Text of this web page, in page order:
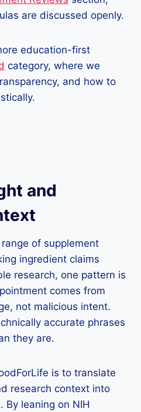
are discussed openly.
education-first
category, where we
and how to
and
of supplement
ingredient claims
research, one pattern is
comes from
not malicious intent.
accurate phrases
they are.
is to translate
research context into
By leaning on NIH